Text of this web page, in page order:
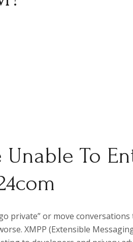
Unable To
private” or move
XMPP (Extensible